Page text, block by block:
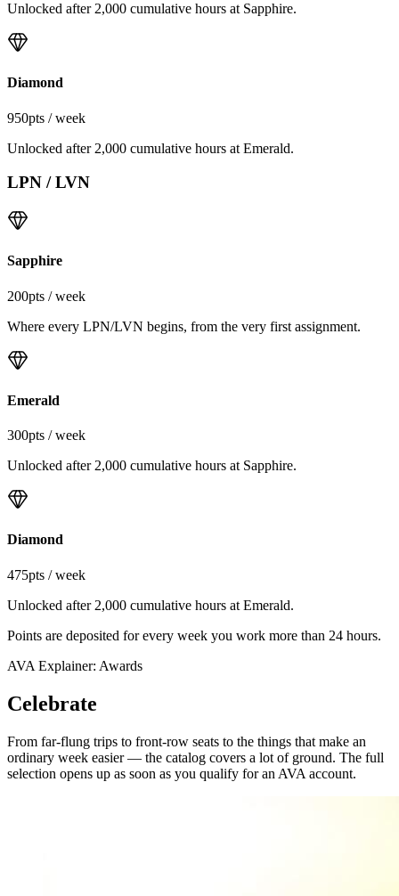
Unlocked after 2,000 cumulative hours at Sapphire.
Diamond
950pts / week
Unlocked after 2,000 cumulative hours at Emerald.
LPN / LVN
Sapphire
200pts / week
Where every LPN/LVN begins, from the very first assignment.
Emerald
300pts / week
Unlocked after 2,000 cumulative hours at Sapphire.
Diamond
475pts / week
Unlocked after 2,000 cumulative hours at Emerald.
Points are deposited for every week you work more than 24 hours.
AVA Explainer: Awards
Celebrate
From far-flung trips to front-row seats to the things that make an
ordinary week easier — the catalog covers a lot of ground. The full
selection opens up as soon as you qualify for an AVA account.